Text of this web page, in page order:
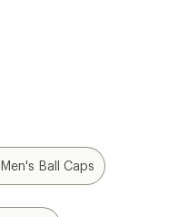
Men's Ball Caps